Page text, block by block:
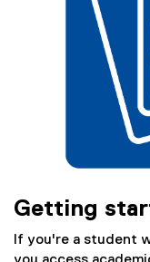
Getting
If you're a student